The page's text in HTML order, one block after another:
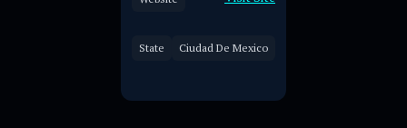
State Ciudad De Mexico